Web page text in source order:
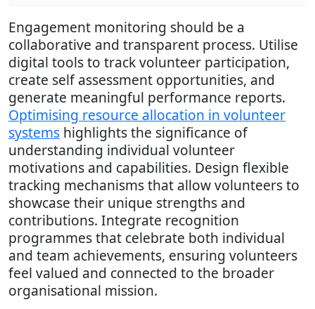
Engagement monitoring should be a
collaborative and transparent process. Utilise
digital tools to track volunteer participation,
create self assessment opportunities, and
generate meaningful performance reports.
Optimising resource allocation in volunteer
systems highlights the significance of
understanding individual volunteer
motivations and capabilities. Design flexible
tracking mechanisms that allow volunteers to
showcase their unique strengths and
contributions. Integrate recognition
programmes that celebrate both individual
and team achievements, ensuring volunteers
feel valued and connected to the broader
organisational mission.